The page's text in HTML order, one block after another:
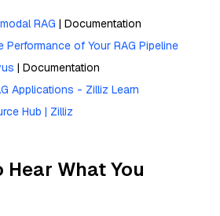
RAG | Documentation
of Your RAG Pipeline
| Documentation
Applications - Zilliz Learn
Hub | Zilliz
Hear What You